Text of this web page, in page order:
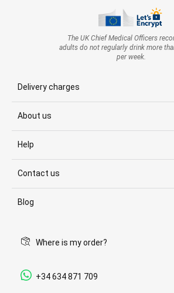
The UK Chief Medical Officers
adults do not regularly drink more
per week.
Delivery charges
About us
Help
Contact us
Blog
Where is my order?
+34 634 871 709